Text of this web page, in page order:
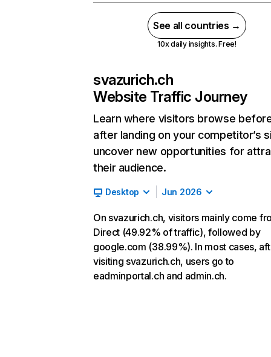
See all countries →
10x daily insights. Free!
svazurich.ch
Website Traffic Journey
Learn where visitors browse
after landing on your competitor’s
uncover new opportunities for
their audience.
Desktop Jun 2026
On svazurich.ch, visitors mainly come
Direct (49.92% of traffic), followed by
google.com (38.99%). In most cases,
visiting svazurich.ch, users go to
eadminportal.ch and admin.ch.